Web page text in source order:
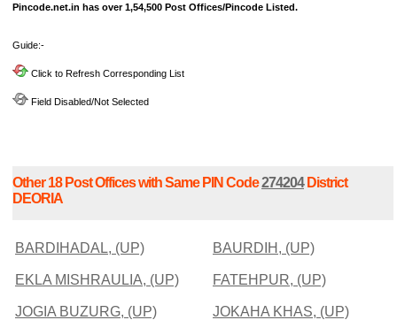
Pincode.net.in has over 1,54,500 Post Offices/Pincode Listed.
Guide:-
Click to Refresh Corresponding List
Field Disabled/Not Selected
Other 18 Post Offices with Same PIN Code274204District
DEORIA
BARDIHADAL, (UP) BAURDIH, (UP)
EKLA MISHRAULIA, (UP) FATEHPUR, (UP)
JOGIA BUZURG, (UP) JOKAHA KHAS, (UP)